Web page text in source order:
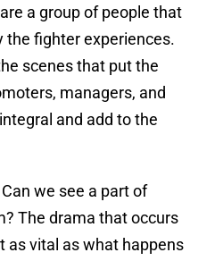
a group of people that
the fighter experiences.
scenes that put the
managers, and
and add to the
we see a part of
The drama that occurs
as vital as what happens